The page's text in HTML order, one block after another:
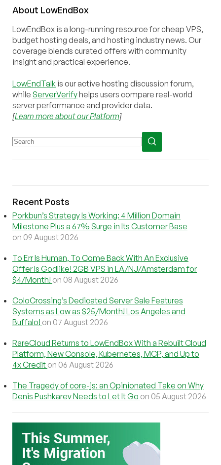
About LowEndBox
LowEndBox is a long-running resource for cheap VPS,
budget hosting deals, and hosting industry news. Our
coverage blends curated offers with community
insight and practical experience.
LowEndTalk is our active hosting discussion forum,
while ServerVerifyhelps users compare real-world
server performance and provider data.
[Learn more about our Platform]
Recent Posts
Porkbun’s Strategy Is Working: 4 Million Domain
Milestone Plus a 67% Surge in Its Customer Base
on 09 August 2026
To Err Is Human, To Come Back With An Exclusive
Offer Is Godlike! 2GB VPS in LA/NJ/Amsterdam for
$4/Month! on 08 August 2026
ColoCrossing’s Dedicated Server Sale Features
Systems as Low as $25/Month! Los Angeles and
Buffalo! on 07 August 2026
RareCloud Returns to LowEndBox With a Rebuilt Cloud
Platform, New Console, Kubernetes, MCP, and Up to
4x Credit on 06 August 2026
The Tragedy of core-js: an Opinionated Take on Why
Denis Pushkarev Needs to Let It Go on 05 August 2026